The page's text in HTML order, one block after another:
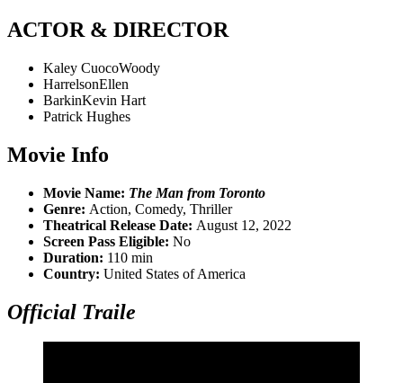
ACTOR & DIRECTOR
Kaley CuocoWoody
HarrelsonEllen
BarkinKevin Hart
Patrick Hughes
Movie Info
Movie Name: The Man from Toronto
Genre: Action, Comedy, Thriller
Theatrical Release Date: August 12, 2022
Screen Pass Eligible: No
Duration: 110 min
Country: United States of America
Official Traile